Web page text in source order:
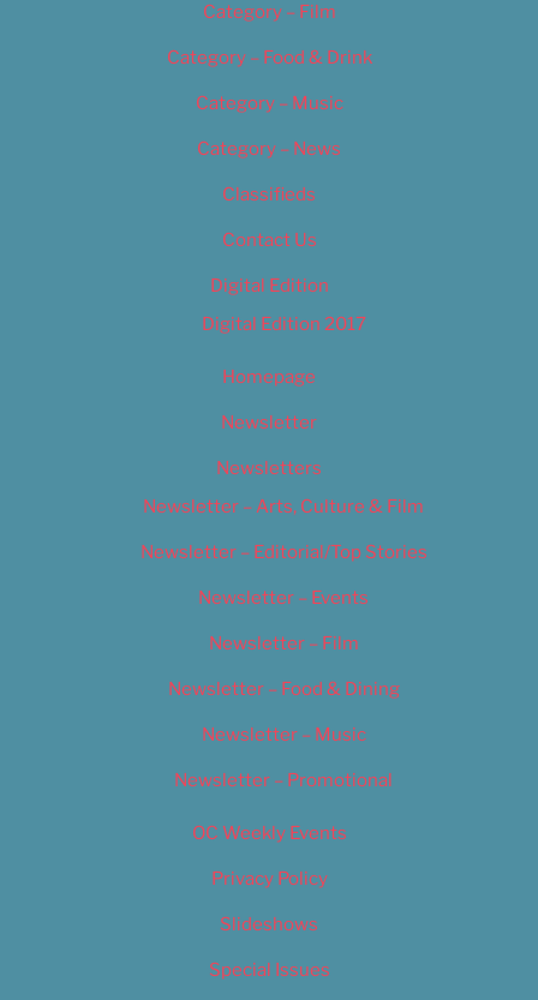
Category – Film
Category – Food & Drink
Category – Music
Category – News
Classifieds
Contact Us
Digital Edition
Digital Edition 2017
Homepage
Newsletter
Newsletters
Newsletter – Arts, Culture & Film
Newsletter – Editorial/Top Stories
Newsletter – Events
Newsletter – Film
Newsletter – Food & Dining
Newsletter – Music
Newsletter – Promotional
OC Weekly Events
Privacy Policy
Slideshows
Special Issues